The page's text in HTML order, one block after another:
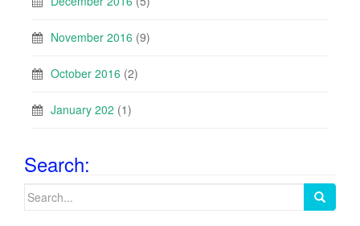
November 2016 (9)
October 2016 (2)
January 202 (1)
Search:
Search